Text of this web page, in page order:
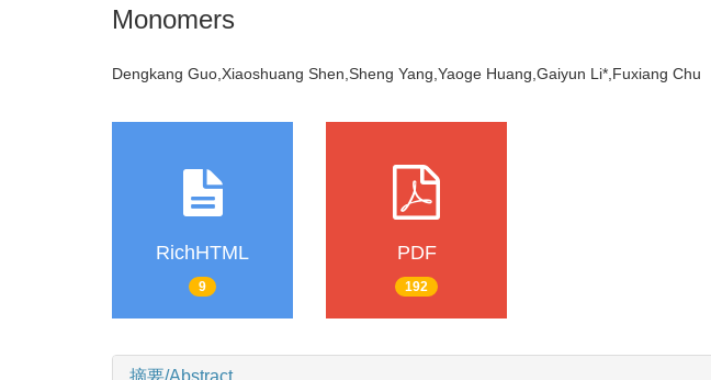
Monomers
Dengkang Guo,Xiaoshuang Shen,Sheng Yang,Yaoge Huang,Gaiyun Li*,Fuxiang Chu
RichHTML
9
PDF
192
摘要/Abstract